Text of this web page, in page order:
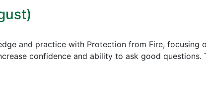
and practice with Protection from Fire,
confidence and ability to ask good questions.